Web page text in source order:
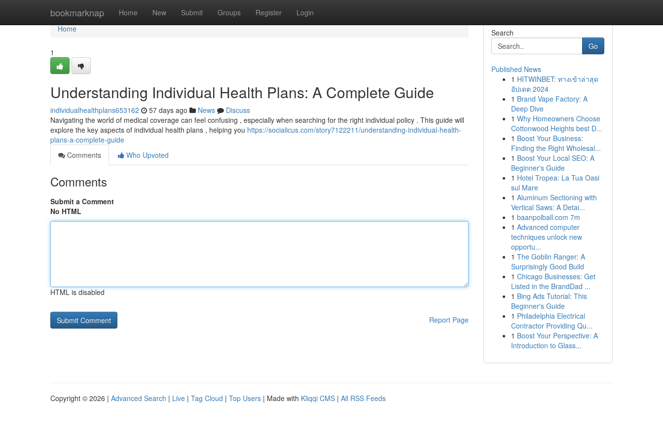
bookmarknap Home New Submit Groups Register Login
Home
Home
1
Understanding Individual Health Plans: A Complete Guide
individualhealthplans653162 57 days ago News
Discuss
Navigating the world of medical coverage can feel confusing , especially when searching for the right individual policy . This guide will
explore the key aspects of individual health plans , helping you https://socialicus.com/story7122211/understanding-individual-health-
plans-a-complete-guide
Comments
Who Upvoted
Comments
Submit a Comment
No HTML
HTML is disabled
Report Page
Search
Go
Published News
1 HITWINBET: ทางเข้าล่าสุด
อัปเดต 2024
1 Brand Vape Factory: A
Deep Dive
1 Why Homeowners Choose
Cottonwood Heights best D...
1 Boost Your Business:
Finding the Right Wholesal...
1 Boost Your Local SEO: A
Beginner's Guide
1 Hotel Tropea: La Tua Oasi
sul Mare
1 Aluminum Sectioning with
Vertical Saws: A Detai...
1 baanpolball.com 7m
1 Advanced computer
techniques unlock new
opportu...
1 The Goblin Ranger: A
Surprisingly Good Build
1 Chicago Businesses: Get
Listed in the BrandDad ...
1 Bing Ads Tutorial: This
Beginner's Guide
1 Philadelphia Electrical
Contractor Providing Qu...
1 Boost Your Perspective: A
Introduction to Glass...
Copyright © 2026 | Advanced Search | Live | Tag Cloud | Top Users | Made with Kliqqi CMS | All RSS Feeds